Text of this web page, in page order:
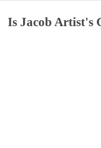
Is Jacob Artist's